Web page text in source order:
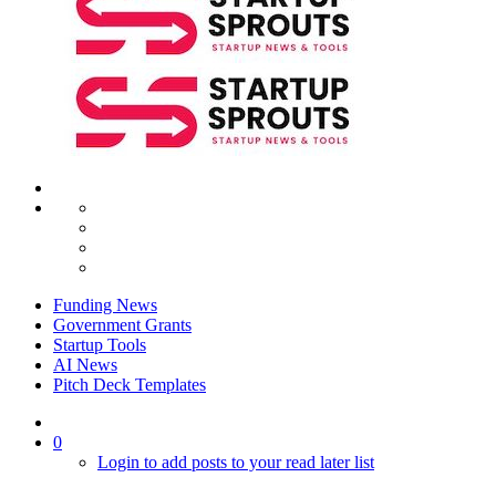
Funding News
Government Grants
Startup Tools
AI News
Pitch Deck Templates
0
Login to add posts to your read later list